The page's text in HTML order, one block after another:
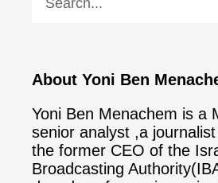
About Yoni Ben
Yoni Ben Menachem is a
senior analyst ,a journalist
the former CEO of the
Broadcasting